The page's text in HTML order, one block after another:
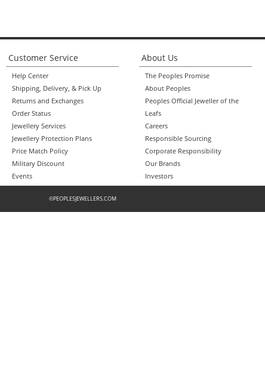
Customer Service
Help Center
Shipping, Delivery, & Pick Up
Returns and Exchanges
Order Status
Jewellery Services
Jewellery Protection Plans
Price Match Policy
Military Discount
Events
About Us
The Peoples Promise
About Peoples
Peoples Official Jeweller of the
Leafs
Careers
Responsible Sourcing
Corporate Responsibility
Our Brands
Investors
©PEOPLESJEWELLERS.COM